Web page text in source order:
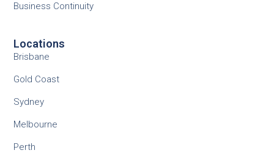
Business Continuity
Locations
Brisbane
Gold Coast
Sydney
Melbourne
Perth